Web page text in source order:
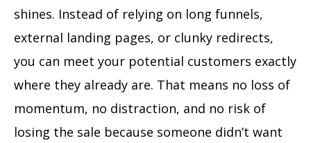
shines. Instead of relying on long funnels,
external landing pages, or clunky redirects,
you can meet your potential customers exactly
where they already are. That means no loss of
momentum, no distraction, and no risk of
losing the sale because someone didn’t want